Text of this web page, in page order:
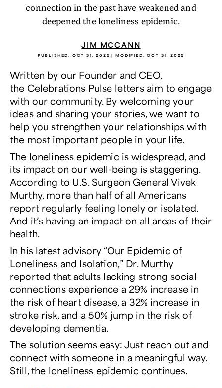
connection in the past have weakened and
deepened the loneliness epidemic.
JIM MCCANN
PUBLISHED: OCT 31, 2025 | MODIFIED:OCT 31, 2025
Written by our Founder and CEO,
the Celebrations Pulse letters aim to engage
with our community. By welcoming your
ideas and sharing your stories, we want to
help you strengthen your relationships with
the most important people in your life.
The loneliness epidemic is widespread, and
its impact on our well-being is staggering.
According to U.S. Surgeon General Vivek
Murthy, more than half of all Americans
report regularly feeling lonely or isolated.
And it’s having an impact on all areas of their
health.
In his latest advisory “Our Epidemic of
Loneliness and Isolation,” Dr. Murthy
reported that adults lacking strong social
connections experience a 29% increase in
the risk of heart disease, a 32% increase in
stroke risk, and a 50% jump in the risk of
developing dementia.
The solutionseemseasy: Just reach out and
connect with someone in a meaningful way.
Still, the loneliness epidemic continues.